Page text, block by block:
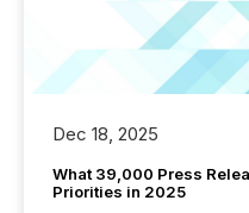
Dec 18, 2025
What 39,000 Press
Priorities in 2025